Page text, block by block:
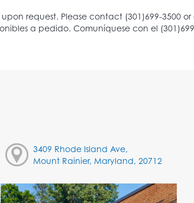
3409 Rhode Island Ave,
Mount Rainier, Maryland, 20712